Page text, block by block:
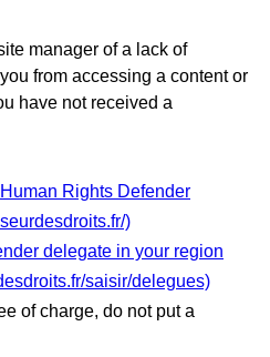
manager of a lack of
from accessing a content or
have not received a
Human Rights Defender
)
delegate in your region
saisir/delegues)
of charge, do not put a